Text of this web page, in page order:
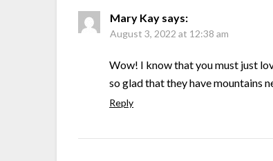
Mary Kay says:
August 3, 2022 at 12:38 am
Wow! I know that you must just
so glad that they have mountains
Reply